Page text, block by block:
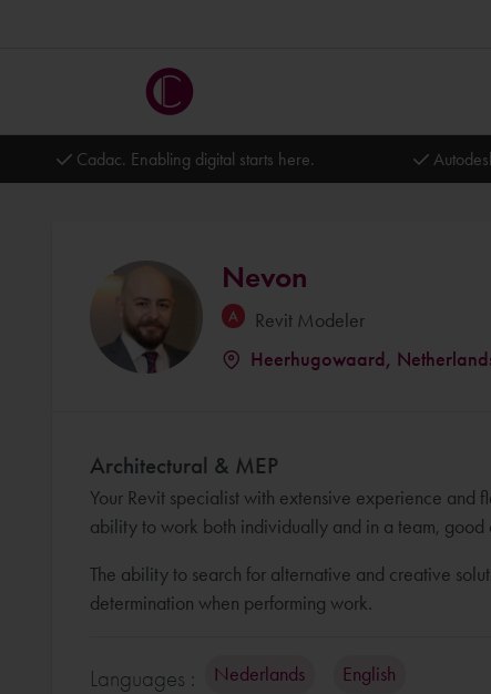
Cadac. Enabling digital starts here.
Nevon
Revit Modeler
Heerhugowaard,
Architectural & MEP
Your Revit specialist with extensive experience and
ability to work both individually and in a team,
The ability to search for alternative and creative
determination when performing work.
Languages : Nederlands English